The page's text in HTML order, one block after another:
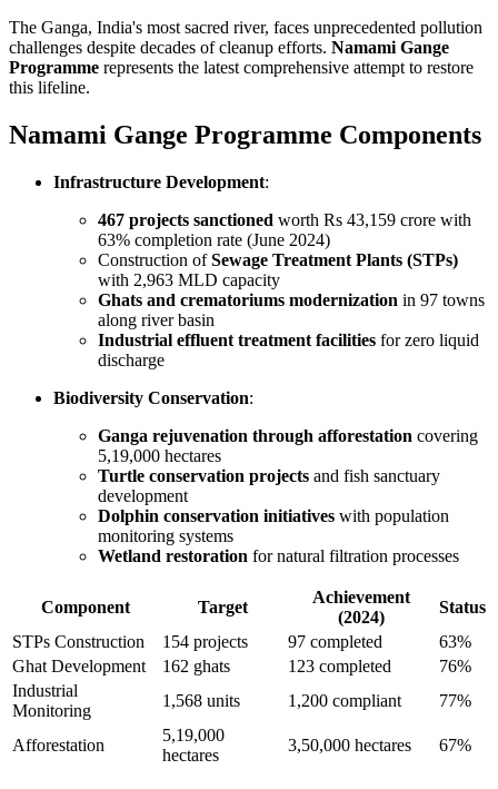
The Ganga, India's most sacred river, faces unprecedented pollution
challenges despite decades of cleanup efforts. Namami Gange
Programme represents the latest comprehensive attempt to restore
this lifeline.
Namami Gange Programme Components
Infrastructure Development:
467 projects sanctioned worth Rs 43,159 crore with
63% completion rate (June 2024)
Construction ofSewage Treatment Plants (STPs)
with 2,963 MLD capacity
Ghats and crematoriums modernization in 97 towns
along river basin
Industrial effluent treatment facilities for zero liquid
discharge
Biodiversity Conservation:
Ganga rejuvenation through afforestation covering
5,19,000 hectares
Turtle conservation projects and fish sanctuary
development
Dolphin conservation initiatives with population
monitoring systems
Wetland restoration for natural filtration processes
Component Target
Achievement
(2024)
Status
STPs Construction
154 projects 97 completed
63%
Ghat Development
162 ghats 123 completed
76%
Industrial
Monitoring
1,568 units 1,200 compliant 77%
Afforestation
5,19,000
hectares
3,50,000 hectares 67%